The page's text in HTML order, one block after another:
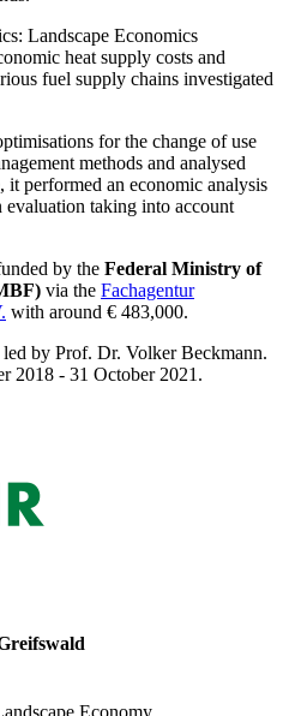
Landscape Economics
heat supply costs and
fuel supply chains investigated
for the change of use
methods and analysed
performed an economic analysis
evaluation taking into account
by the Federal Ministry of
via the Fachagentur
with around € 483,000.
by Prof. Dr. Volker Beckmann.
2018 - 31 October 2021.